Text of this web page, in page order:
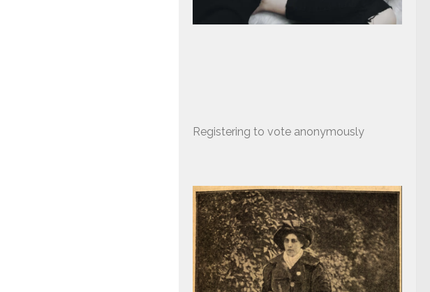
Registering to vote anonymously